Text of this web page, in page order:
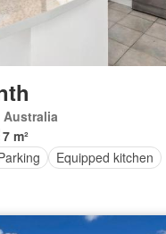
Australia
7 m²
Equipped kitchen